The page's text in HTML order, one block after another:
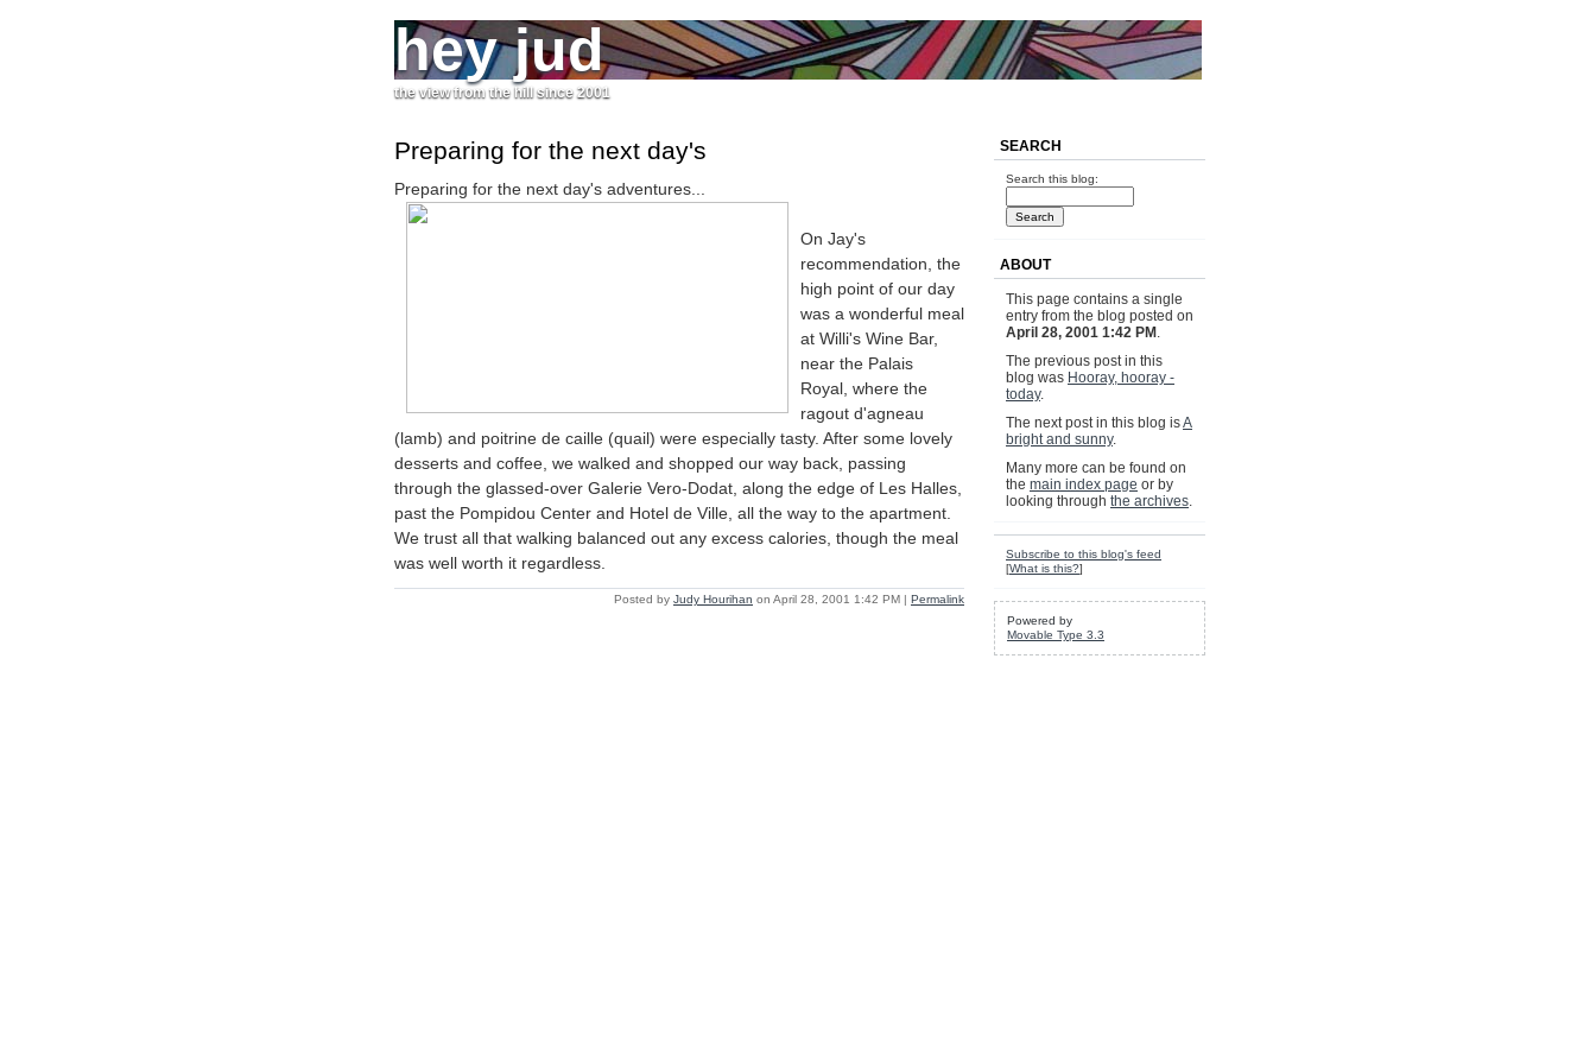
hey jud
the view from the hill since 2001
Preparing for the next day's
Preparing for the next day's adventures...
On Jay's
recommendation, the
high point of our day
was a wonderful meal
at Willi's Wine Bar,
near the Palais
Royal, where the
ragout d'agneau
(lamb) and poitrine de caille (quail) were especially tasty. After some lovely
desserts and coffee, we walked and shopped our way back, passing
through the glassed-over Galerie Vero-Dodat, along the edge of Les Halles,
past the Pompidou Center and Hotel de Ville, all the way to the apartment.
We trust all that walking balanced out any excess calories, though the meal
was well worth it regardless.
Posted by Judy Hourihan on April 28, 2001 1:42 PM | Permalink
SEARCH
Search this blog:
ABOUT
This page contains a single
entry from the blog posted on
April 28, 2001 1:42 PM .
The previous post in this
blog was Hooray, hooray -
today.
The next post in this blog isA
bright and sunny.
Many more can be found on
the main index page or by
looking through the archives.
Subscribe to this blog's feed
[What is this?]
Powered by
Movable Type 3.3